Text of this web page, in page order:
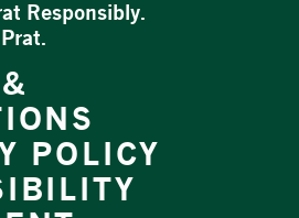
Responsibly.
POLICY